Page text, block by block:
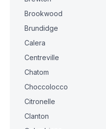
Brookwood
Brundidge
Calera
Centreville
Chatom
Choccolocco
Citronelle
Clanton